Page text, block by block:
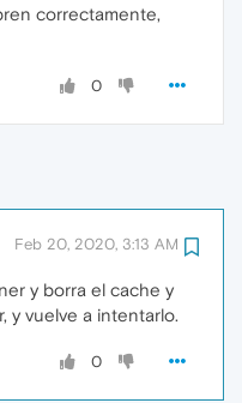
correctamente,
0
Feb 20, 2020, 3:13 AM
y borra el cache y
y vuelve a intentarlo.
0